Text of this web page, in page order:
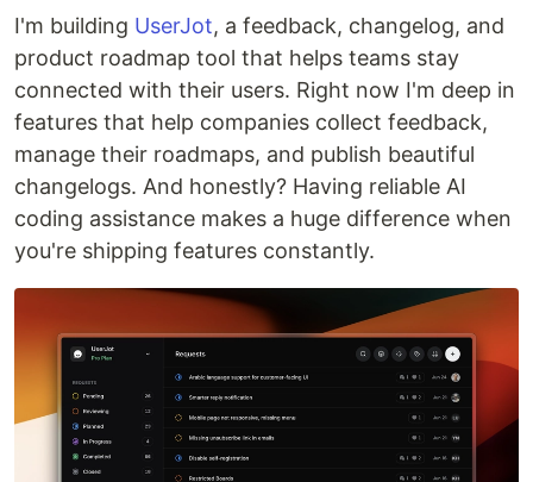
I'm building UserJot, a feedback, changelog, and
product roadmap tool that helps teams stay
connected with their users. Right now I'm deep in
features that help companies collect feedback,
manage their roadmaps, and publish beautiful
changelogs. And honestly? Having reliable AI
coding assistance makes a huge difference when
you're shipping features constantly.